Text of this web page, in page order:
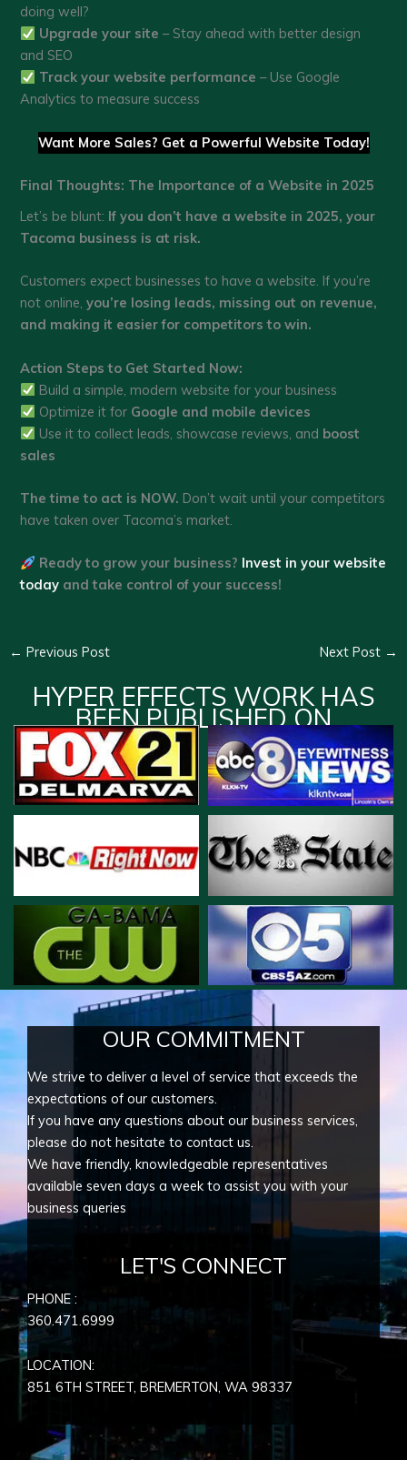
doing well?
Upgrade your site – Stay ahead with better design
and SEO
Track your website performance – Use Google
Analytics to measure success
Want More Sales? Get a Powerful Website Today!
Final Thoughts: The Importance of a Website in 2025
Let’s be blunt: If you don’t have a website in 2025, your
Tacoma business is at risk.
Customers expect businesses to have a website. If you’re
not online,you’re losing leads, missing out on revenue,
and making it easier for competitors to win.
Action Steps to Get Started Now:
Build a simple, modern website for your business
Optimize it for Google and mobile devices
Use it to collect leads, showcase reviews, and boost
sales
The time to act is NOW. Don’t wait until your competitors
have taken over Tacoma’s market.
Ready to grow your business? Invest in your website
today and take control of your success!
← Previous Post Next Post →
HYPER EFFECTS WORK HAS
BEEN PUBLISHED ON
OUR COMMITMENT
We strive to deliver a level of service that exceeds the
expectations of our customers.
If you have any questions about our business services,
please do not hesitate to contact us.
We have friendly, knowledgeable representatives
available seven days a week to assist you with your
business queries
LET'S CONNECT
PHONE :
360.471.6999
LOCATION:
851 6TH STREET, BREMERTON, WA 98337